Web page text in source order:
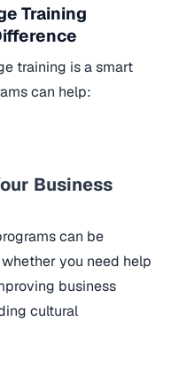
Training
training is a smart
can help:
Business
can be
you need help
business
cultural